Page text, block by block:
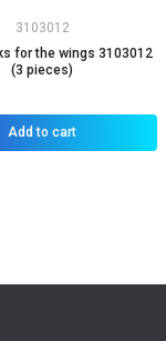
3103012
for the wings 3103012
(3 pieces)
Add to cart